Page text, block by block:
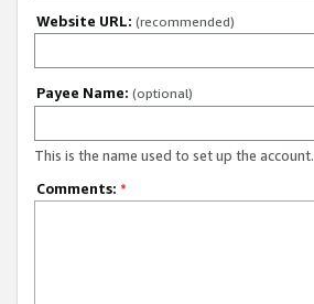
Website URL: (recommended)
Payee Name: (optional)
This is the name used to set up the account.
Comments: *